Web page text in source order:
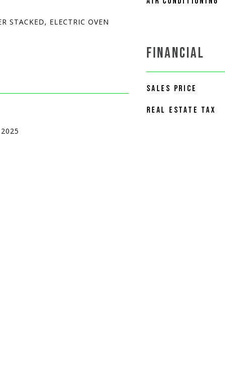
STACKED, ELECTRIC OVEN
FINANCIAL
SALES PRICE
REAL ESTATE TAX